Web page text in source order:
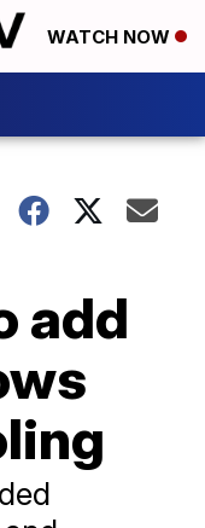
WATCH NOW
add